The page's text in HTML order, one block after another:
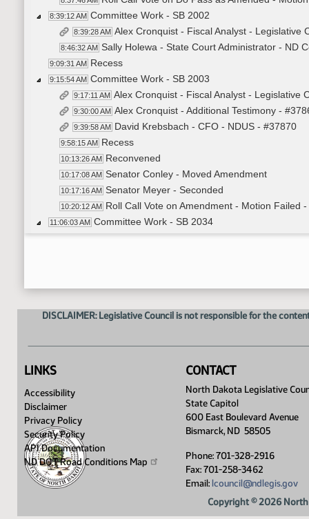
8:39:12 AM Committee Work - SB 2002
8:39:28 AM Alex Cronquist - Fiscal Analyst - Legislative
8:46:32 AM Sally Holewa - State Court Administrator - ND
9:09:31 AM Recess
9:15:54 AM Committee Work - SB 2003
9:17:11 AM Alex Cronquist - Fiscal Analyst - Legislative
9:30:00 AM Alex Cronquist - Additional Testimony -
9:39:58 AM David Krebsbach - CFO - NDUS - #37870
9:58:15 AM Recess
10:13:26 AM Reconvened
10:17:08 AM Senator Conley - Moved Amendment
10:17:16 AM Senator Meyer - Seconded
10:20:12 AM Roll Call Vote on Amendment - Motion Failed
11:06:03 AM Committee Work - SB 2034
Senator Thomas - Moved Do Not Pass
DISCLAIMER: Legislative Council is not responsible for the
LINKS
Accessibility
Disclaimer
Privacy Policy
Security Policy
API Documentation
ND DOT Road Conditions Map
CONTACT
North Dakota Legislative
State Capitol
600 East Boulevard Avenue
Bismarck, ND 58505
Phone: 701-328-2916
Fax: 701-258-3462
Email: lcouncil@ndlegis.gov
Copyright © 2026 North